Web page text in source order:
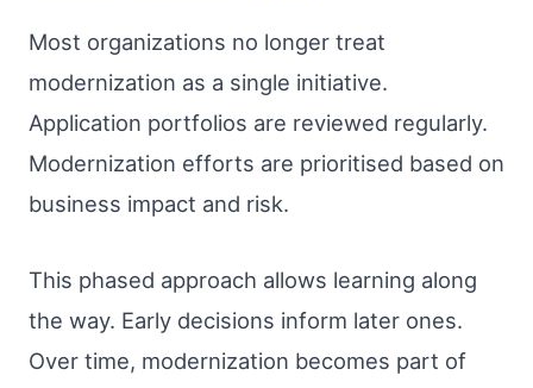
Most organizations no longer treat
modernization as a single initiative.
Application portfolios are reviewed regularly.
Modernization efforts are prioritised based on
business impact and risk.
This phased approach allows learning along
the way. Early decisions inform later ones.
Over time, modernization becomes part of